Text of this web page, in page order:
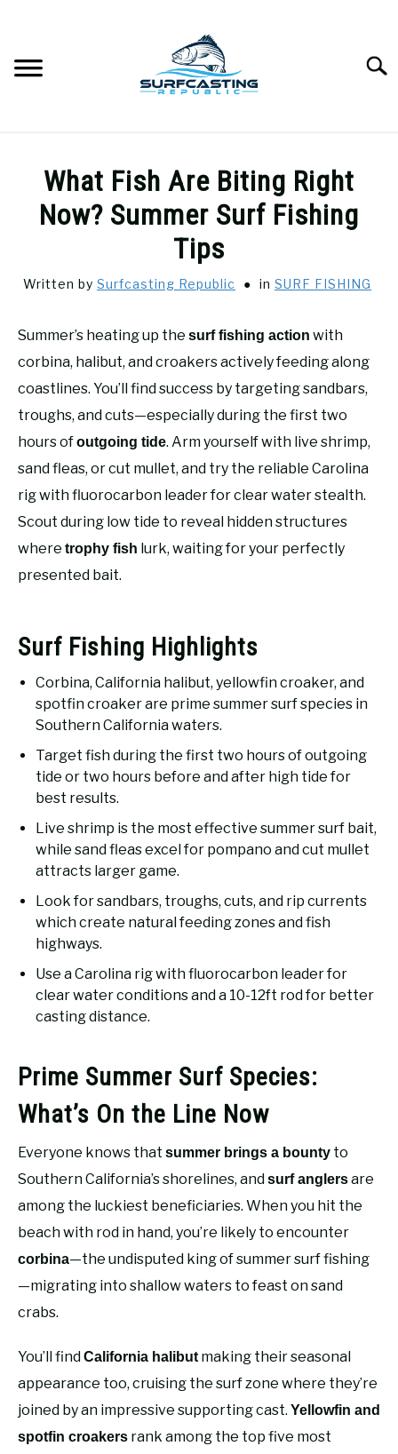
GUIDE & TIPS
HOW-TO
RECOMMENDED GEAR
What Fish Are Biting Right
Now? Summer Surf Fishing
Tips
Written by Surfcasting Republic in SURF FISHING
Summer’s heating up the surf fishing action with
corbina, halibut, and croakers actively feeding along
coastlines. You’ll find success by targeting sandbars,
troughs, and cuts—especially during the first two
hours ofoutgoing tide. Arm yourself with live shrimp,
sand fleas, or cut mullet, and try the reliable Carolina
rig with fluorocarbon leader for clear water stealth.
Scout during low tide to reveal hidden structures
where trophy fish lurk, waiting for your perfectly
presented bait.
Surf Fishing Highlights
Corbina, California halibut, yellowfin croaker, and
spotfin croaker are prime summer surf species in
Southern California waters.
Target fish during the first two hours of outgoing
tide or two hours before and after high tide for
best results.
Live shrimp is the most effective summer surf bait,
while sand fleas excel for pompano and cut mullet
attracts larger game.
Look for sandbars, troughs, cuts, and rip currents
which create natural feeding zones and fish
highways.
Use a Carolina rig with fluorocarbon leader for
clear water conditions and a 10-12ft rod for better
casting distance.
Prime Summer Surf Species:
What’s On the Line Now
Everyone knows that summer brings a bounty to
Southern California’s shorelines, andsurf anglersare
among the luckiest beneficiaries. When you hit the
beach with rod in hand, you’re likely to encounter
corbina—the undisputed king of summer surf fishing
—migrating into shallow waters to feast on sand
crabs.
You’ll findCalifornia halibutmaking their seasonal
appearance too, cruising the surf zone where they’re
joined by an impressive supporting cast. Yellowfin and
spotfin croakers rank among the top five most